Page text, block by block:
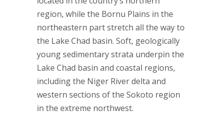
region, while the Bornu Plains in the
northeastern part stretch all the way to
the Lake Chad basin. Soft, geologically
young sedimentary strata underpin the
Lake Chad basin and coastal regions,
including the Niger River delta and
western sections of the Sokoto region
in the extreme northwest.